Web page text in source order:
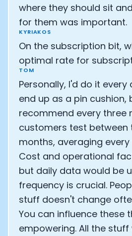
where they should sit
for them was important.
KYRIAKOS
On the subscription bit,
optimal rate for
TOM
Personally, I'd do it every
end up as a pin cushion,
recommend every three
customers test between
months, averaging
Cost and operational
but daily data would be
frequency is crucial.
stuff doesn't change
You can influence these
empowering. All the